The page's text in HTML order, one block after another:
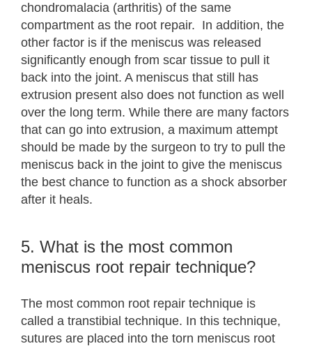
chondromalacia (arthritis) of the same
compartment as the root repair. In addition, the
other factor is if the meniscus was released
significantly enough from scar tissue to pull it
back into the joint. A meniscus that still has
extrusion present also does not function as well
over the long term. While there are many factors
that can go into extrusion, a maximum attempt
should be made by the surgeon to try to pull the
meniscus back in the joint to give the meniscus
the best chance to function as a shock absorber
after it heals.
5. What is the most common
meniscus root repair technique?
The most common root repair technique is
called a transtibial technique. In this technique,
sutures are placed into the torn meniscus root